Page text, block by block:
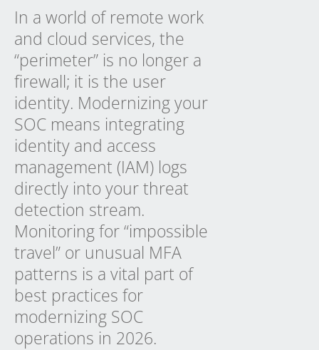
In a world of remote work
and cloud services, the
“perimeter” is no longer a
firewall; it is the user
identity. Modernizing your
SOC means integrating
identity and access
management (IAM) logs
directly into your threat
detection stream.
Monitoring for “impossible
travel” or unusual MFA
patterns is a vital part of
best practices for
modernizing SOC
operations in 2026.